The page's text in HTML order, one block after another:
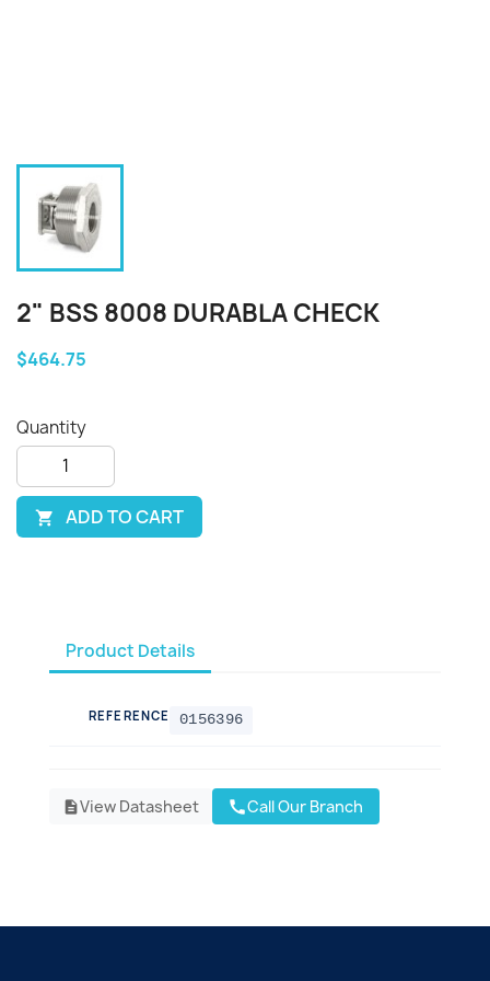
2" BSS 8008 DURABLA CHECK
$464.75
Quantity
 ADD TO CART
Product Details
REFERENCE 0156396
descriptionView Datasheet callCall Our Branch